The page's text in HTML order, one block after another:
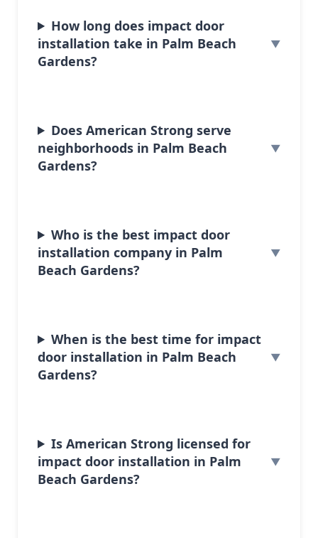
How long does impact door
installation take in Palm Beach
Gardens?
Does American Strong serve
neighborhoods in Palm Beach
Gardens?
Who is the best impact door
installation company in Palm
Beach Gardens?
When is the best time for impact
door installation in Palm Beach
Gardens?
Is American Strong licensed for
impact door installation in Palm
Beach Gardens?